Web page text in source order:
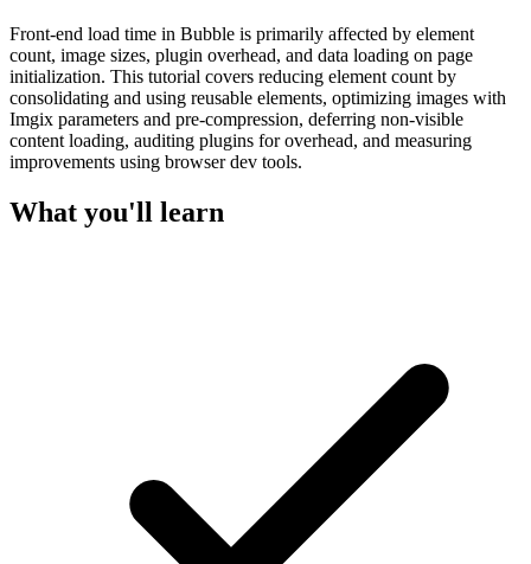
Front-end load time in Bubble is primarily affected by element
count, image sizes, plugin overhead, and data loading on page
initialization. This tutorial covers reducing element count by
consolidating and using reusable elements, optimizing images with
Imgix parameters and pre-compression, deferring non-visible
content loading, auditing plugins for overhead, and measuring
improvements using browser dev tools.
What you'll learn